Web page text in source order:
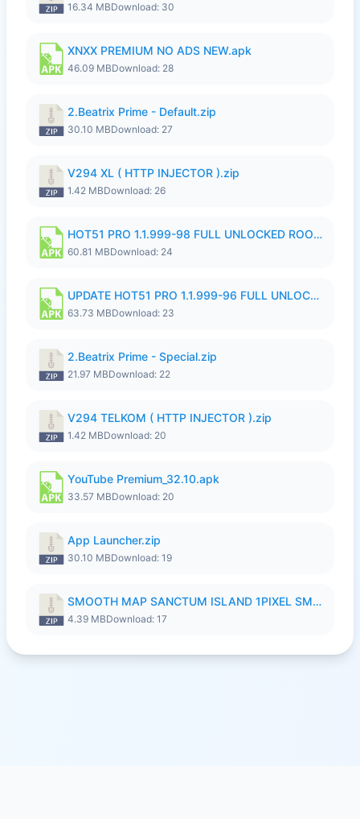
16.34 MBDownload: 30
XNXX PREMIUM NO ADS NEW.apk
46.09 MBDownload: 28
2.Beatrix Prime - Default.zip
30.10 MBDownload: 27
V294 XL ( HTTP INJECTOR ).zip
1.42 MBDownload: 26
HOT51 PRO 1.1.999-98 FULL UNLOCKED ROOM AUTO 1080P FHD NO LOGIN.apk
60.81 MBDownload: 24
UPDATE HOT51 PRO 1.1.999-96 FULL UNLOCKED ROOM AUTO 1080P FHD NO LOGinn8.apk
63.73 MBDownload: 23
2.Beatrix Prime - Special.zip
21.97 MBDownload: 22
V294 TELKOM ( HTTP INJECTOR ).zip
1.42 MBDownload: 20
YouTube Premium_32.10.apk
33.57 MBDownload: 20
App Launcher.zip
30.10 MBDownload: 19
SMOOTH MAP SANCTUM ISLAND 1PIXEL SMOOTH MEDIUM NO PASSWORD UPDATE..zip
4.39 MBDownload: 17